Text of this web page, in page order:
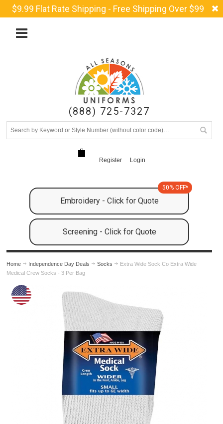
$9.99 Flat Rate Shipping - Free Shipping Over $99
(888) 725-7327
Register Login
Embroidery - Click for Quote
50% OFF*
Screening - Click for Quote
Home Independence Day Deals Socks
Extra Wide Sock Co Extra Wide
Medical Crew Socks - 3 Per Bag